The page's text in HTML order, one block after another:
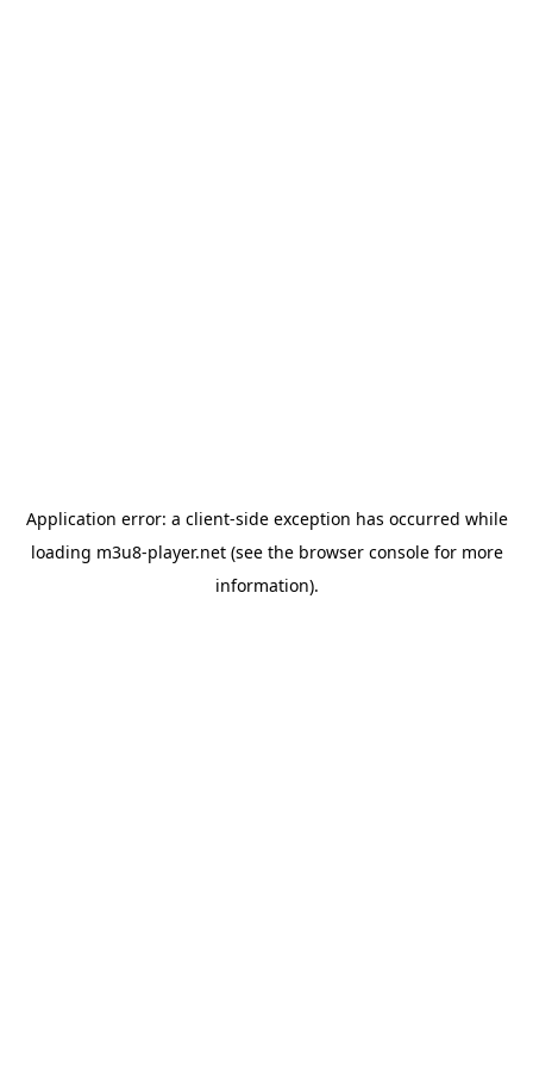
Application error: a client-side exception has occurred while
loading m3u8-player.net(see the browser consolefor more
information).